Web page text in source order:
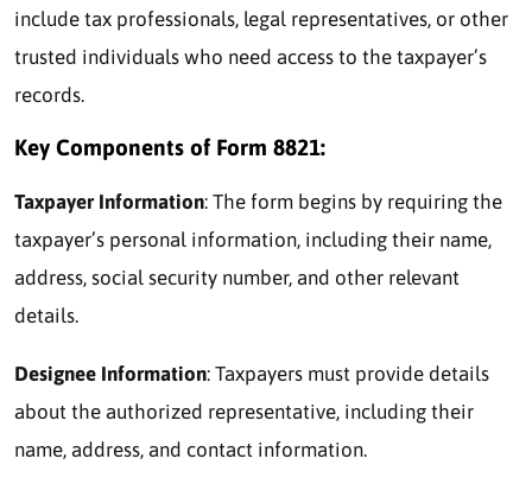
include tax professionals, legal representatives, or other
trusted individuals who need access to the taxpayer’s
records.
Key Components of Form 8821:
Taxpayer Information: The form begins by requiring the
taxpayer’s personal information, including their name,
address, social security number, and other relevant
details.
Designee Information: Taxpayers must provide details
about the authorized representative, including their
name, address, and contact information.